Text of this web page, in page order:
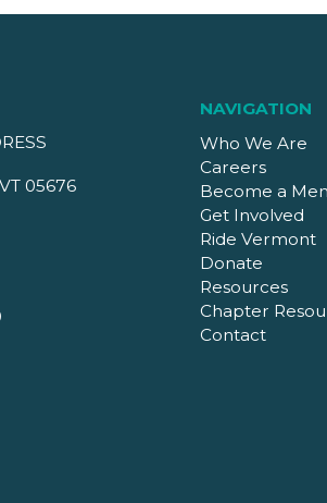
05676
NAVIGATION
Who We Are
Careers
Become a
Get Involved
Ride Vermont
Donate
Resources
Chapter
Contact